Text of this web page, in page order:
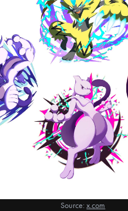
Source:x.com